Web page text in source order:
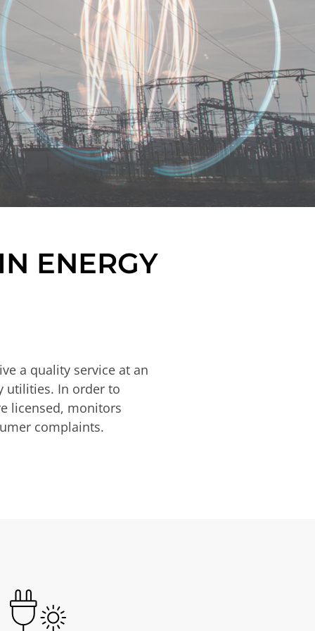
ENERGY
a quality service at an
utilities. In order to
licensed, monitors
complaints.